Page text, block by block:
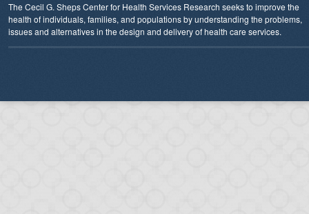
The Cecil G. Sheps Center for Health Services Research seeks to improve the
health of individuals, families, and populations by understanding the problems,
issues and alternatives in the design and delivery of health care services.